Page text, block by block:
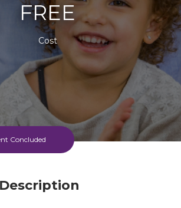
FREE
Cost
Concluded